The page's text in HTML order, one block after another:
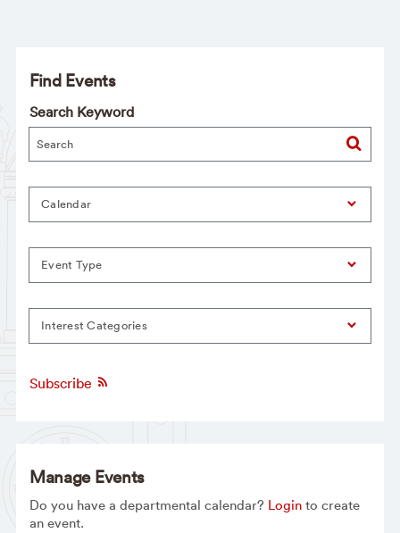
Find Events
Search Keyword
Calendar
Event Type
Interest Categories
Subscribe
Manage Events
Do you have a departmental calendar? Loginto create
an event.